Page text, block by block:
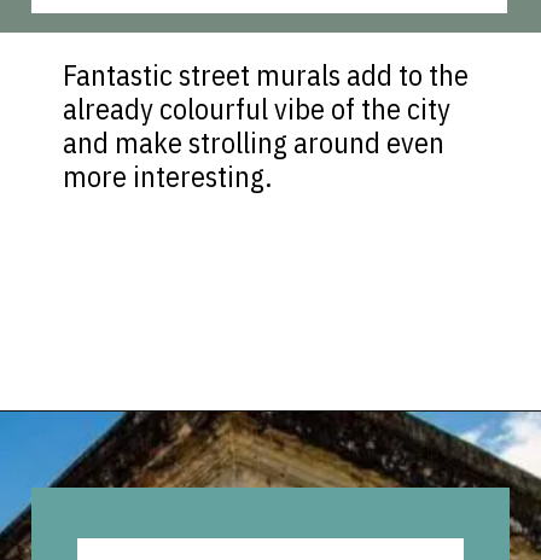
Fantastic street murals add to the
already colourful vibe of the city
and make strolling around even
more interesting.
Opening https://vagrantsoftheworld.com/old-san-juan-peurto-rico/?utm_source=discover&utm_medium=organic&utm_campaign=web_story